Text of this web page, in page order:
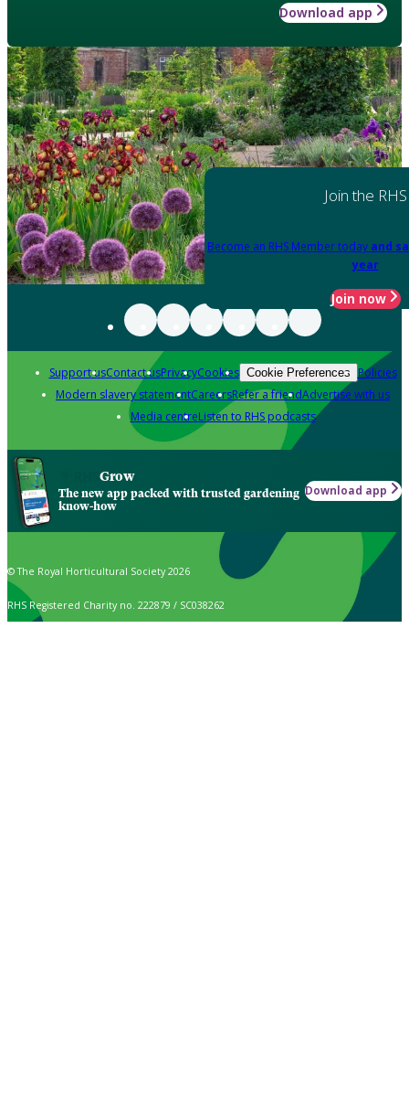
Download app
Join the RHS
Become an RHS Member today and
year
Join now
Support usContact usPrivacyCookies Cookie Preferences Policies
Modern slavery statementCareersRefer a friendAdvertise with us
Media centreListen to RHS podcasts
Grow
The new app packed with trusted gardening
know-how
Download app
© The Royal Horticultural Society 2026
RHS Registered Charity no. 222879 / SC038262